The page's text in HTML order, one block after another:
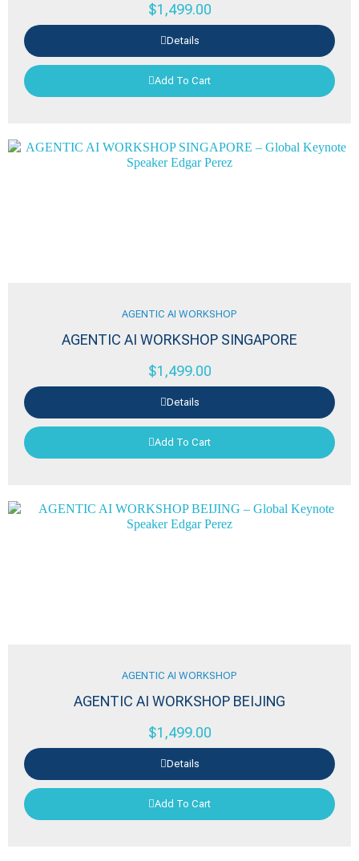
$1,499.00
Details
Add To Cart
AGENTIC AI WORKSHOP
AGENTIC AI WORKSHOP SINGAPORE
$1,499.00
Details
Add To Cart
AGENTIC AI WORKSHOP
AGENTIC AI WORKSHOP BEIJING
$1,499.00
Details
Add To Cart